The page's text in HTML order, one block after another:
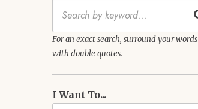
For an exact search, surround your words
with double quotes.
I Want To...